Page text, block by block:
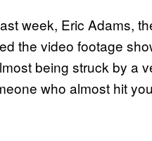
week, Eric Adams,
the video footage
being struck by a
who almost hit